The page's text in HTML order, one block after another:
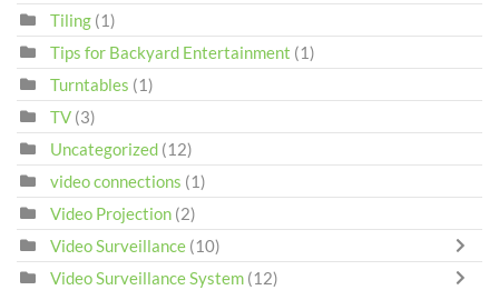
Tiling (1)
Tips for Backyard Entertainment (1)
Turntables (1)
TV (3)
Uncategorized (12)
video connections (1)
Video Projection (2)
Video Surveillance (10)
Video Surveillance System (12)